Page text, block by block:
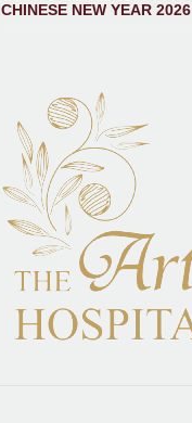
CHINESE NEW YEAR 2026